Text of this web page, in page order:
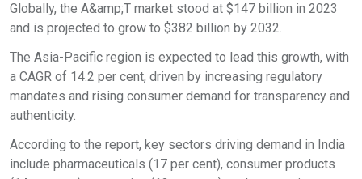
Globally, the A&amp;T market stood at $147 billion in 2023
and is projected to grow to $382 billion by 2032.
The Asia-Pacific region is expected to lead this growth, with
a CAGR of 14.2 per cent, driven by increasing regulatory
mandates and rising consumer demand for transparency and
authenticity.
According to the report, key sectors driving demand in India
include pharmaceuticals (17 per cent), consumer products